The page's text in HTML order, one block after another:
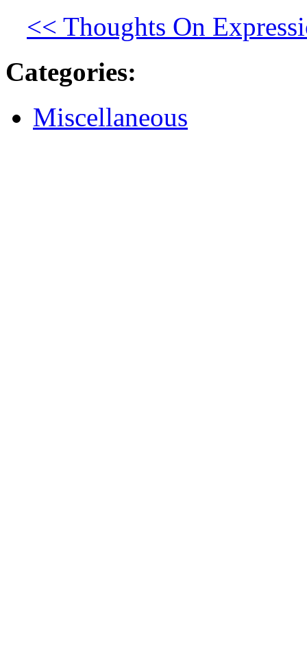
<< Thoughts On
Categories:
Miscellaneous